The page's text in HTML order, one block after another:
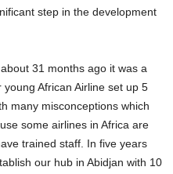
step in the development
African Airline set up 5
many misconceptions which
some airlines in Africa are
trained staff. In five years
our hub in Abidjan with 10